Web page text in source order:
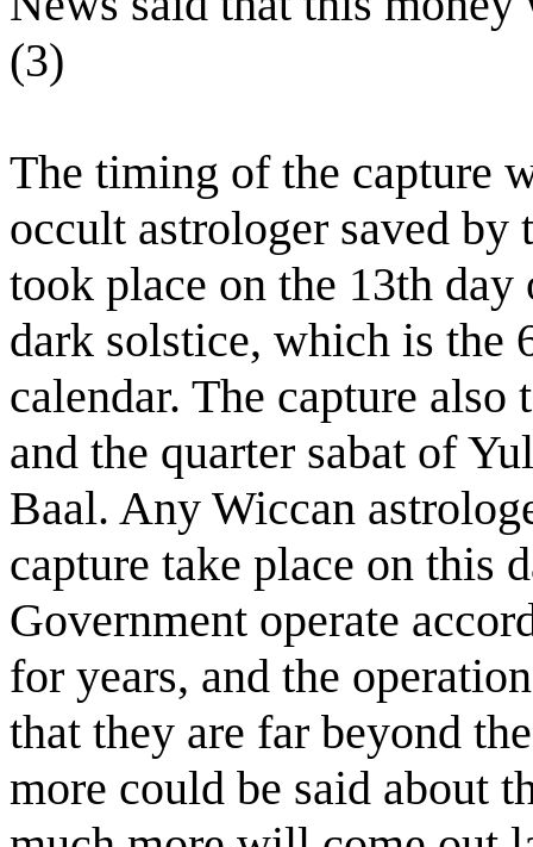
(3)
The timing of the capture
occult astrologer saved by
took place on the 13th
dark solstice, which is the
calendar. The capture
and the quarter sabat of
Baal. Any Wiccan
capture take place on this
Government operate
for years, and the
that they are far beyond
more could be said about